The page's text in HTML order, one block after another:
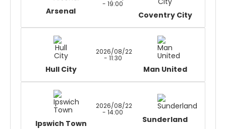
Arsenal
- 19:00
Coventry City
Hull City
2026/08/22
- 11:30
Man United
Ipswich Town
2026/08/22
- 14:00
Sunderland